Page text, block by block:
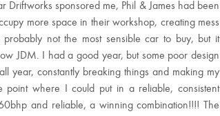
sponsored me, Phil & James had been
more space in their workshop, creating mess
not the most sensible car to buy, but it
JDM. I had a good year, but some poor design
year, constantly breaking things and making my
where I could put in a reliable, consistent
and reliable, a winning combination!!!! The